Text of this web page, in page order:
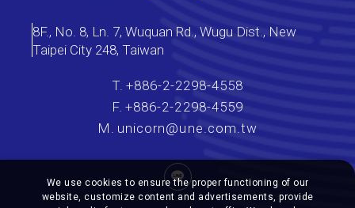
8F., No. 8, Ln. 7, Wuquan Rd., Wugu Dist., New
Taipei City 248, Taiwan
T. +886-2-2298-4558
F. +886-2-2298-4559
M. unicorn@une.com.tw
We use cookies to ensure the proper functioning of our
website, customize content and advertisements, provide